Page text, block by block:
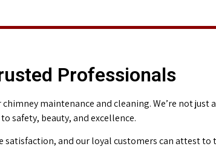
Professionals
maintenance and cleaning. We’re not just
safety, beauty, and excellence.
satisfaction, and our loyal customers can attest to